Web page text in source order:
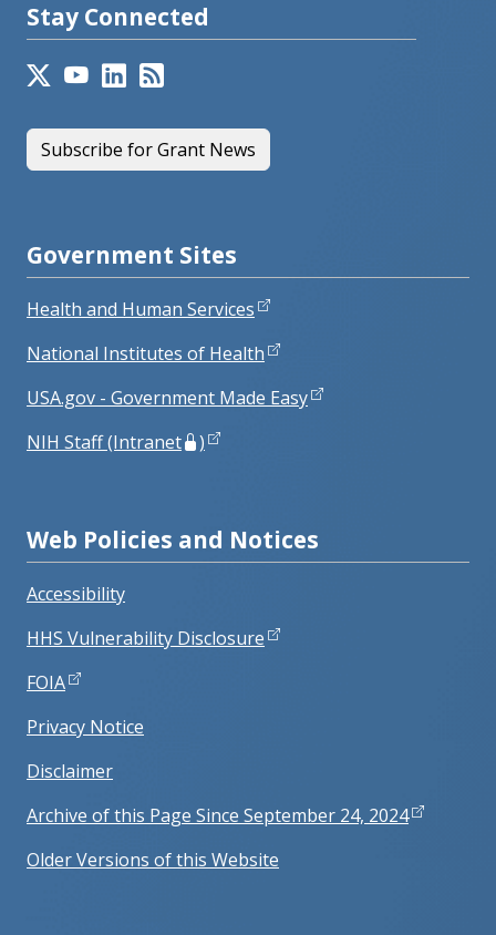
Stay Connected
Subscribe for Grant News
Government Sites
Health and Human Services
National Institutes of Health
USA.gov - Government Made Easy
NIH Staff (Intranet
)
Web Policies and Notices
Accessibility
HHS Vulnerability Disclosure
FOIA
Privacy Notice
Disclaimer
Archive of this Page Since September 24, 2024
Older Versions of this Website